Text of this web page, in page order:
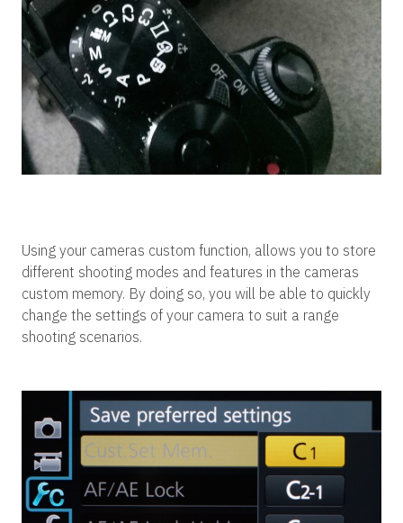
Using your cameras custom function, allows you to store
different shooting modes and features in the cameras
custom memory. By doing so, you will be able to quickly
change the settings of your camera to suit a range
shooting scenarios.